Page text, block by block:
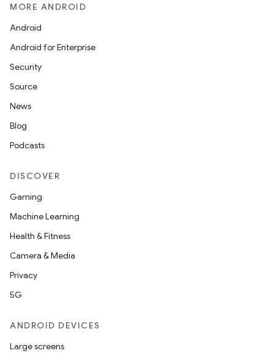
MORE ANDROID
Android
Android for Enterprise
Security
Source
News
Blog
Podcasts
DISCOVER
Gaming
Machine Learning
Health & Fitness
Camera & Media
Privacy
5G
ANDROID DEVICES
Large screens